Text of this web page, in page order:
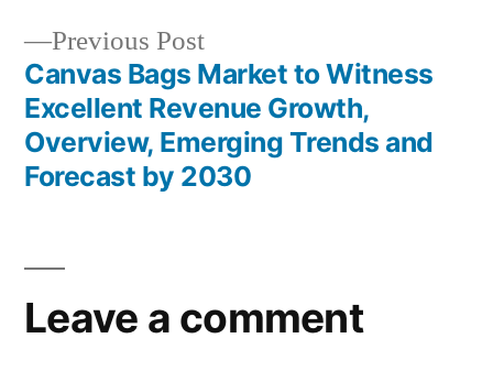
Previous PostPrevious
post:
Canvas Bags Market to Witness
Excellent Revenue Growth,
Overview, Emerging Trends and
Forecast by 2030
Leave a comment